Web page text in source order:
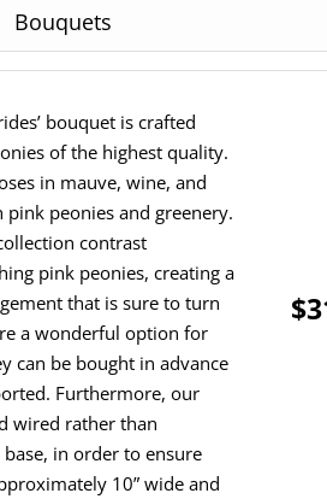
Bouquets
bouquet is crafted
of the highest quality.
in mauve, wine, and
peonies and greenery.
contrast
pink peonies, creating a
that is sure to turn
a wonderful option for
can be bought in advance
Furthermore, our
wired rather than
in order to ensure
10” wide and